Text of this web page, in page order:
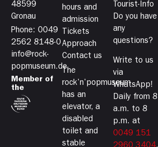
48599
Gronau
Phone: 0049
2562 8148-0
info@rock-
popmuseum.de
Member of
the
hours and
admission
Tickets
Approach
Contact us
The
rock’n’popmuseum
has an
elevator, a
disabled
toilet and
stable
Tourist-Info
Do you have
any
questions?
Write to us
via
WhatsApp!
Daily from 8
a.m. to 8
p.m. at
0049 151